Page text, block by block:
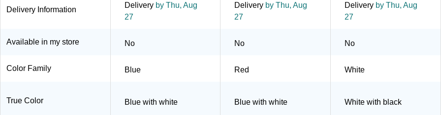
Delivery Information
Delivery by Thu, Aug
27
Delivery by Thu, Aug
27
Delivery by Thu, Aug
27
Available in my store No No No
Color Family Blue Red White
True Color Blue with white Blue with white White with black